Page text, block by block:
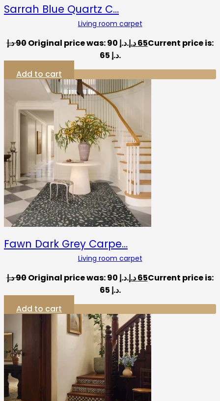
Sarrah Blue Quartz C…
Living room carpet
90د.إ Original price was: 90 د.إ. 65د.إ
Current price is:
65 د.إ.
Add to cart
Fawn Dark Grey Carpe…
Living room carpet
90د.إ Original price was: 90 د.إ. 65د.إ
Current price is:
65 د.إ.
Add to cart